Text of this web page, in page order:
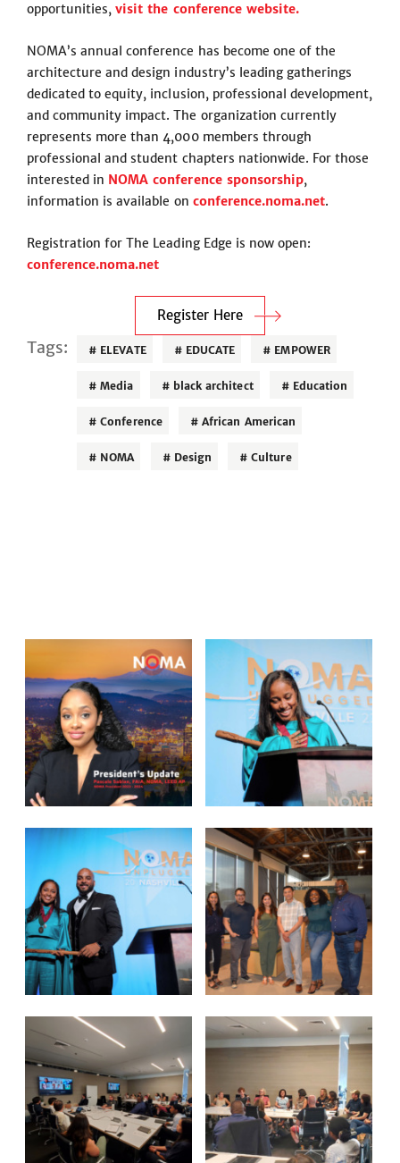
opportunities,visit the conference website.
NOMA’s annual conference has become one of the
architecture and design industry’s leading gatherings
dedicated to equity, inclusion, professional development,
and community impact. The organization currently
represents more than 4,000 members through
professional and student chapters nationwide. For those
interested in NOMA conference sponsorship,
information is available on conference.noma.net.
Registration for The Leading Edge is now open:
conference.noma.net
Register Here
Tags: ELEVATE EDUCATE EMPOWER
Media black architect Education
Conference African American
NOMA Design Culture